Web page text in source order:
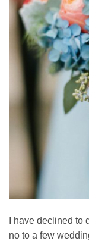
I have declined
no to a few